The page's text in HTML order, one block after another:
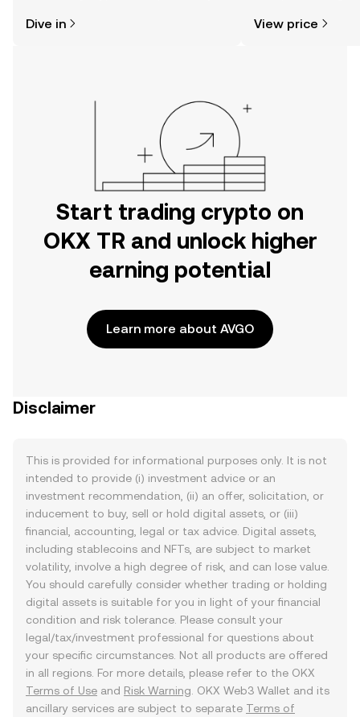
the OKX TR mobile app, or right here
Dive in View price
Start trading crypto on
OKX TR and unlock higher
earning potential
Learn more about AVGO
Disclaimer
This is provided for informational purposes only. It is not
intended to provide (i) investment advice or an
investment recommendation, (ii) an offer, solicitation, or
inducement to buy, sell or hold digital assets, or (iii)
financial, accounting, legal or tax advice. Digital assets,
including stablecoins and NFTs, are subject to market
volatility, involve a high degree of risk, and can lose value.
You should carefully consider whether trading or holding
digital assets is suitable for you in light of your financial
condition and risk tolerance. Please consult your
legal/tax/investment professional for questions about
your specific circumstances. Not all products are offered
in all regions. For more details, please refer to the OKX
Terms of Use and Risk Warning . OKX Web3 Wallet and its
ancillary services are subject to separate Terms of